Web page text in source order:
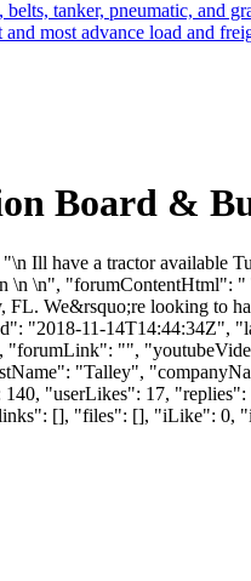
tanker, pneumatic, and
most advance load and
Board &
have a tractor available
\n \n", "forumContentHtml": "
We&rsquo;re looking to
"2018-11-14T14:44:34Z",
"",
"Talley",
"userLikes": 17,
[], "files": [], "iLike":